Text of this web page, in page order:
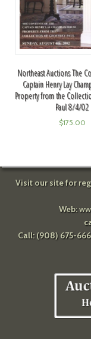
Northeast Auctions The
Captain Henry Lay
Property from the
Paul 8/4/02
$175.00
Visit our site for
Web:
Call: (908) 675-